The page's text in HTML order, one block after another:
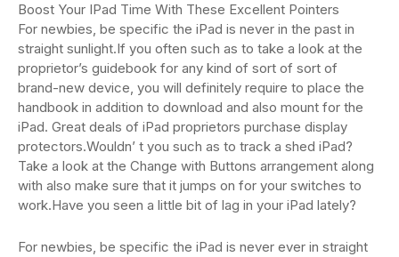
Boost Your IPad Time With These Excellent Pointers
For newbies, be specific the iPad is never in the past in
straight sunlight.If you often such as to take a look at the
proprietor’s guidebook for any kind of sort of sort of
brand-new device, you will definitely require to place the
handbook in addition to download and also mount for the
iPad. Great deals of iPad proprietors purchase display
protectors.Wouldn’ t you such as to track a shed iPad?
Take a look at the Change with Buttons arrangement along
with also make sure that it jumps on for your switches to
work.Have you seen a little bit of lag in your iPad lately?
For newbies, be specific the iPad is never ever in straight